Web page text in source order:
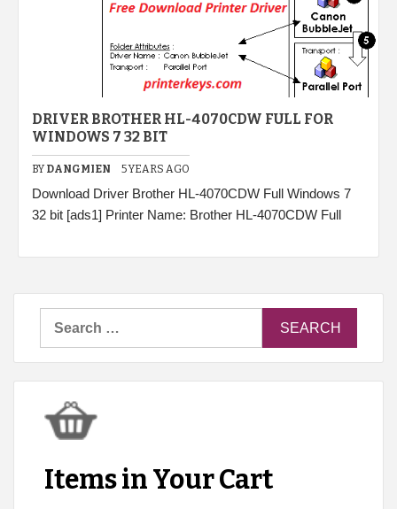
DRIVER BROTHER HL-4070CDW FULL FOR
WINDOWS 7 32 BIT
BY DANGMIEN 5 YEARS AGO
Download Driver Brother HL-4070CDW Full Windows 7
32 bit [ads1] Printer Name: Brother HL-4070CDW Full
Items in Your Cart